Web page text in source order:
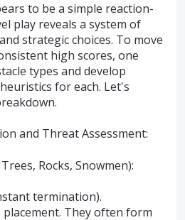
to be a simple reaction-
play reveals a system of
strategic choices. To move
high scores, one
types and develop
for each. Let's
and Threat Assessment:
Rocks, Snowmen):
termination).
placement. They often form